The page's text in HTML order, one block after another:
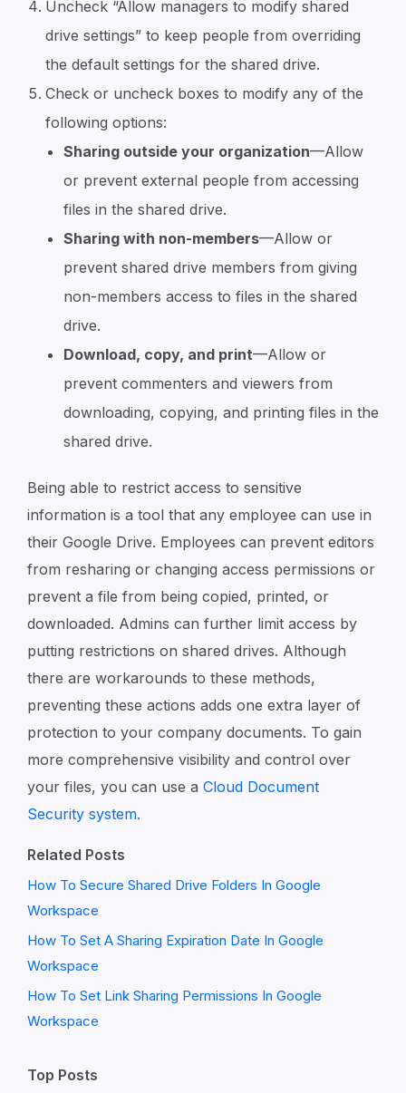
Uncheck “Allow managers to modify shared
drive settings” to keep people from overriding
the default settings for the shared drive.
Check or uncheck boxes to modify any of the
following options:
Sharing outside your organization—Allow
or prevent external people from accessing
files in the shared drive.
Sharing with non-members—Allow or
prevent shared drive members from giving
non-members access to files in the shared
drive.
Download, copy, and print—Allow or
prevent commenters and viewers from
downloading, copying, and printing files in the
shared drive.
Being able to restrict access to sensitive
information is a tool that any employee can use in
their Google Drive. Employees can prevent editors
from resharing or changing access permissions or
prevent a file from being copied, printed, or
downloaded. Admins can further limit access by
putting restrictions on shared drives. Although
there are workarounds to these methods,
preventing these actions adds one extra layer of
protection to your company documents. To gain
more comprehensive visibility and control over
your files, you can use a Cloud Document
Security system.
Related Posts
How To Secure Shared Drive Folders In Google
Workspace
How To Set A Sharing Expiration Date In Google
Workspace
How To Set Link Sharing Permissions In Google
Workspace
Top Posts